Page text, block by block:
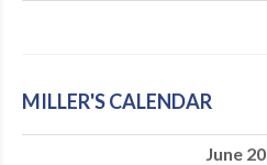
MILLER'S CALENDAR
June